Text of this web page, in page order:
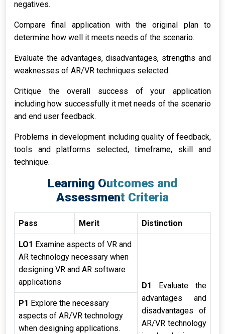
negatives.
Compare final application with the original plan to
determine how well it meets needs of the scenario.
Evaluate the advantages, disadvantages, strengths and
weaknesses of AR/VR techniques selected.
Critique the overall success of your application
including how successfully it met needs of the scenario
and end user feedback.
Problems in development including quality of feedback,
tools and platforms selected, timeframe, skill and
technique.
Learning Outcomes and
Assessment Criteria
Pass Merit Distinction
LO1 Examine aspects of VR and
AR technology necessary when
designing VR and AR software
applications
D1 Evaluate the
advantages and
disadvantages of
AR/VR technology
P1 Explore the necessary
aspects of AR/VR technology
when designing applications.